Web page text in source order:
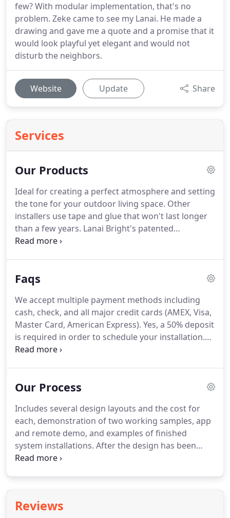
few? With modular implementation, that's no
problem. Zeke came to see my Lanai. He made a
drawing and gave me a quote and a promise that it
would look playful yet elegant and would not
disturb the neighbors.
Website Update Share
Services
Our Products
Ideal for creating a perfect atmosphere and setting
the tone for your outdoor living space. Other
installers use tape and glue that won't last longer
than a few years. Lanai Bright's patented
technology integrates directly into your existing
Faqs
We accept multiple payment methods including
cash, check, and all major credit cards (AMEX, Visa,
Master Card, American Express). Yes, a 50% deposit
is required in order to schedule your installation.
The remaining balance is due upon completion of
Our Process
Includes several design layouts and the cost for
each, demonstration of two working samples, app
and remote demo, and examples of finished
system installations. After the design has been
decided, you'll receive a Meet Your Crew email as
Reviews